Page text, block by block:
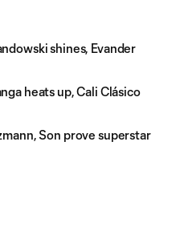
shines, Evander
heats up, Cali Clásico
Son prove superstar